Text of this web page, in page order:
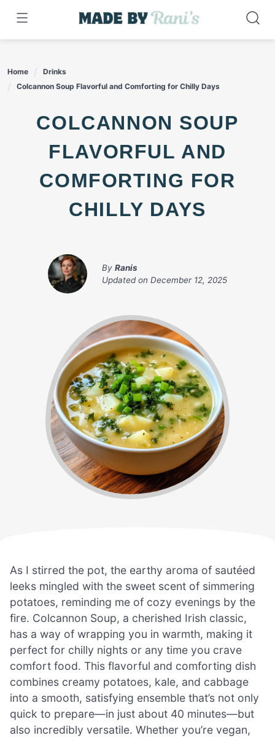
content
Home
Drinks
Colcannon Soup Flavorful and Comforting for Chilly Days
COLCANNON SOUP
FLAVORFUL AND
COMFORTING FOR
CHILLY DAYS
By Ranis
Updated on December 12, 2025
As I stirred the pot, the earthy aroma of sautéed
leeks mingled with the sweet scent of simmering
potatoes, reminding me of cozy evenings by the
fire. Colcannon Soup, a cherished Irish classic,
has a way of wrapping you in warmth, making it
perfect for chilly nights or any time you crave
comfort food. This flavorful and comforting dish
combines creamy potatoes, kale, and cabbage
into a smooth, satisfying ensemble that’s not only
quick to prepare—in just about 40 minutes—but
also incredibly versatile. Whether you’re vegan,